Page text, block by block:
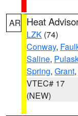
AR Heat
LZK (74)
Conway,
Saline,
Spring, Grant,
VTEC# 17
(NEW)